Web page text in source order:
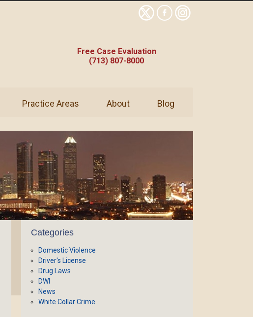
Free Case Evaluation
(713) 807-8000
Practice Areas About Blog
Categories
Domestic Violence
Driver's License
Drug Laws
DWI
News
White Collar Crime